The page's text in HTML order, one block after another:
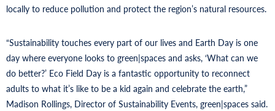
locally to reduce pollution and protect the region’s natural resources.
“Sustainability touches every part of our lives and Earth Day is one
day where everyone looks to green|spaces and asks, ‘What can we
do better?’ Eco Field Day is a fantastic opportunity to reconnect
adults to what it’s like to be a kid again and celebrate the earth,”
Madison Rollings, Director of Sustainability Events, green|spaces said.